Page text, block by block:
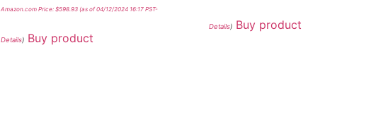
Amazon.com Price: $598.93(as of 04/12/2024 16:17 PST-
Details) Buy product
Details) Buy product